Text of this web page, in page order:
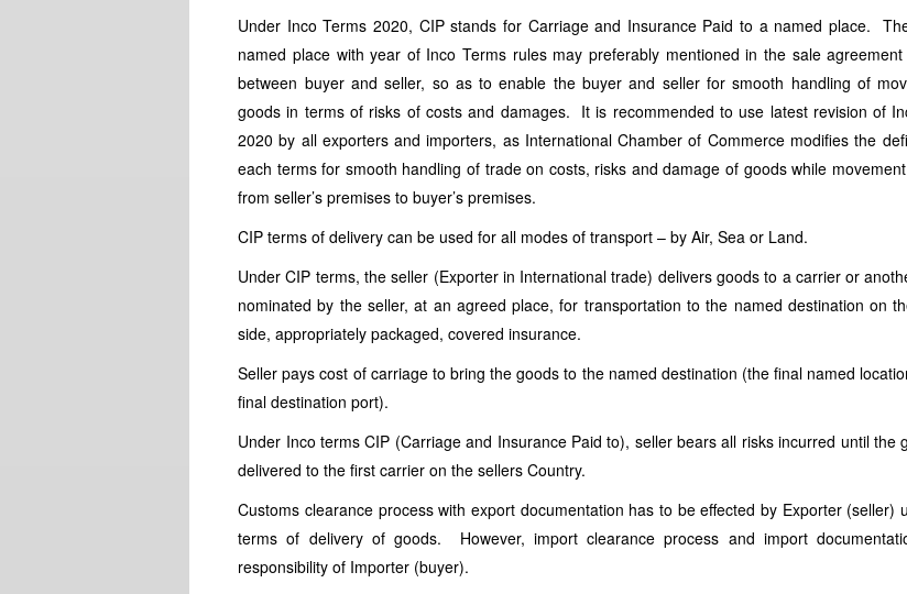
Under Inco Terms 2020, CIP stands for Carriage and Insurance Paid to a named place.
named place with year of Inco Terms rules may preferably mentioned in the sale
between buyer and seller, so as to enable the buyer and seller for smooth handling of
goods in terms of risks of costs and damages. It is recommended to use latest revision of
2020 by all exporters and importers, as International Chamber of Commerce modifies the
each terms for smooth handling of trade on costs, risks and damage of goods while
from seller’s premises to buyer’s premises.
CIP terms of delivery can be used for all modes of transport – by Air, Sea or Land.
Under CIP terms, the seller (Exporter in International trade) delivers goods to a carrier or
nominated by the seller, at an agreed place, for transportation to the named destination on
side, appropriately packaged, covered insurance.
Seller pays cost of carriage to bring the goods to the named destination (the final named
final destination port).
Under Inco terms CIP (Carriage and Insurance Paid to), seller bears all risks incurred until the
delivered to the first carrier on the sellers Country.
Customs clearance process with export documentation has to be effected by Exporter (seller)
terms of delivery of goods. However, import clearance process and import
responsibility of Importer (buyer).